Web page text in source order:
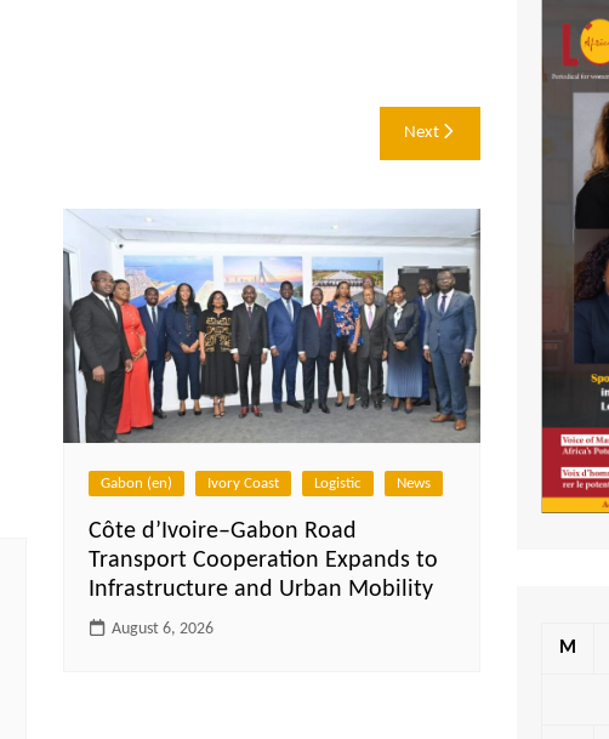
Next
Gabon (en) Ivory Coast Logistic News
Côte d’Ivoire–Gabon Road
Transport Cooperation Expands to
Infrastructure and Urban Mobility
August 6, 2026
M